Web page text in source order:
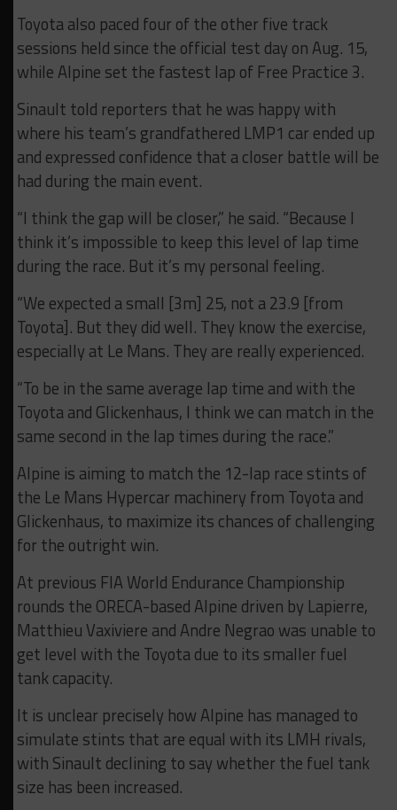
Toyota also paced four of the other five track
sessions held since the official test day on Aug. 15,
while Alpine set the fastest lap of Free Practice 3.
Sinault told reporters that he was happy with
where his team’s grandfathered LMP1 car ended up
and expressed confidence that a closer battle will be
had during the main event.
“I think the gap will be closer,” he said. “Because I
think it’s impossible to keep this level of lap time
during the race. But it’s my personal feeling.
“We expected a small [3m] 25, not a 23.9 [from
Toyota]. But they did well. They know the exercise,
especially at Le Mans. They are really experienced.
“To be in the same average lap time and with the
Toyota and Glickenhaus, I think we can match in the
same second in the lap times during the race.”
Alpine is aiming to match the 12-lap race stints of
the Le Mans Hypercar machinery from Toyota and
Glickenhaus, to maximize its chances of challenging
for the outright win.
At previous FIA World Endurance Championship
rounds the ORECA-based Alpine driven by Lapierre,
Matthieu Vaxiviere and Andre Negrao was unable to
get level with the Toyota due to its smaller fuel
tank capacity.
It is unclear precisely how Alpine has managed to
simulate stints that are equal with its LMH rivals,
with Sinault declining to say whether the fuel tank
size has been increased.